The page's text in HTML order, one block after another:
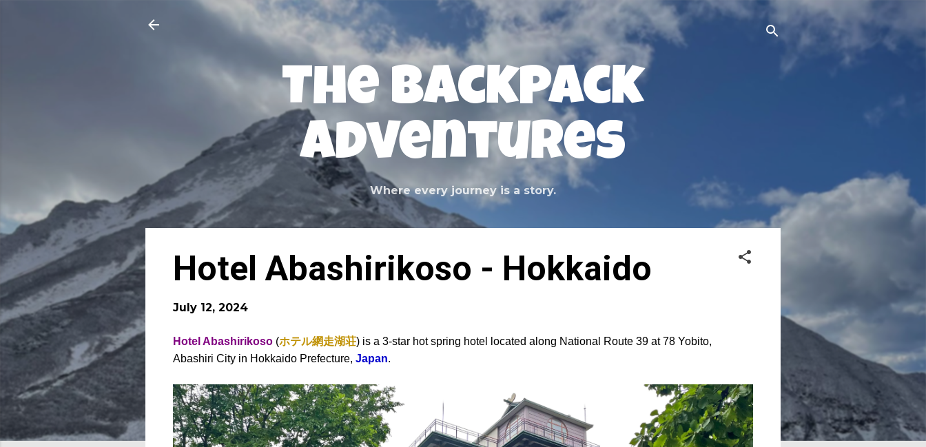
Skip to main content
The Backpack
Adventures
Where every journey is a story.
Hotel Abashirikoso - Hokkaido
July 12, 2024
Hotel Abashirikoso (ホテル網走湖荘) is a 3-star hot spring hotel located along National Route 39 at 78 Yobito,
Abashiri City in Hokkaido Prefecture, Japan.